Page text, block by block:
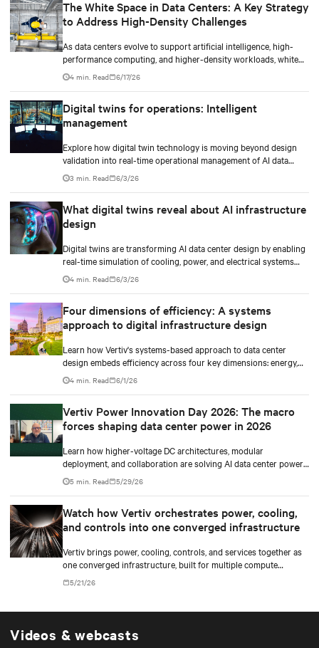
The White Space in Data Centers: A Key Strategy
to Address High-Density Challenges
As data centers evolve to support artificial intelligence, high-
performance computing, and higher-density workloads, white
space optimization has become a strategic differentiator. It is not
only about installing mechanical and electrical infrastructure,
utilization, energy efficiency, and thermal management, enabling
the infrastructure to respond to new demands without
4 min. Read 6/17/26
Digital twins for operations: Intelligent
management
Explore how digital twin technology is moving beyond design
validation into real-time operational management of AI data
centers — and the financial case for data center operators.
3 min. Read 6/3/26
What digital twins reveal about AI infrastructure
design
Digital twins are transforming AI data center design by enabling
real-time simulation of cooling, power, and electrical systems
before construction begins. Learn how Vertiv and NVIDIA
Omniverse are advancing physically accurate infrastructure
4 min. Read 6/3/26
Four dimensions of efficiency: A systems
approach to digital infrastructure design
Learn how Vertiv's systems-based approach to data center
design embeds efficiency across four key dimensions: energy,
water, materials, and carbon management.
4 min. Read 6/1/26
Vertiv Power Innovation Day 2026: The macro
forces shaping data center power in 2026
Learn how higher-voltage DC architectures, modular
deployment, and collaboration are solving AI data center power
challenges.
5 min. Read 5/29/26
Watch how Vertiv orchestrates power, cooling,
and controls into one converged infrastructure
Vertiv brings power, cooling, controls, and services together as
one converged infrastructure, built for multiple compute
generations ahead.
5/21/26
Videos & webcasts